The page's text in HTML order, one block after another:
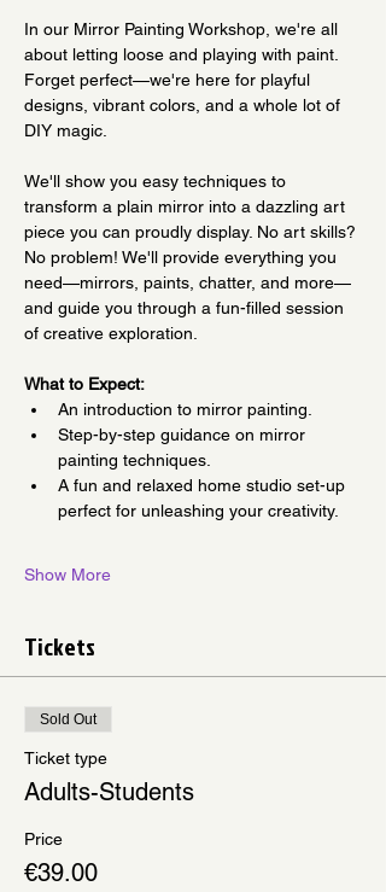
In our Mirror Painting Workshop, we're all
about letting loose and playing with paint.
Forget perfect—we're here for playful
designs, vibrant colors, and a whole lot of
DIY magic.
We'll show you easy techniques to
transform a plain mirror into a dazzling art
piece you can proudly display. No art skills?
No problem! We'll provide everything you
need—mirrors, paints, chatter, and more—
and guide you through a fun-filled session
of creative exploration.
What to Expect:
An introduction to mirror painting.
Step-by-step guidance on mirror
painting techniques.
A fun and relaxed home studio set-up
perfect for unleashing your creativity.
Show More
Tickets
Sold Out
Ticket type
Adults-Students
Price
€39.00